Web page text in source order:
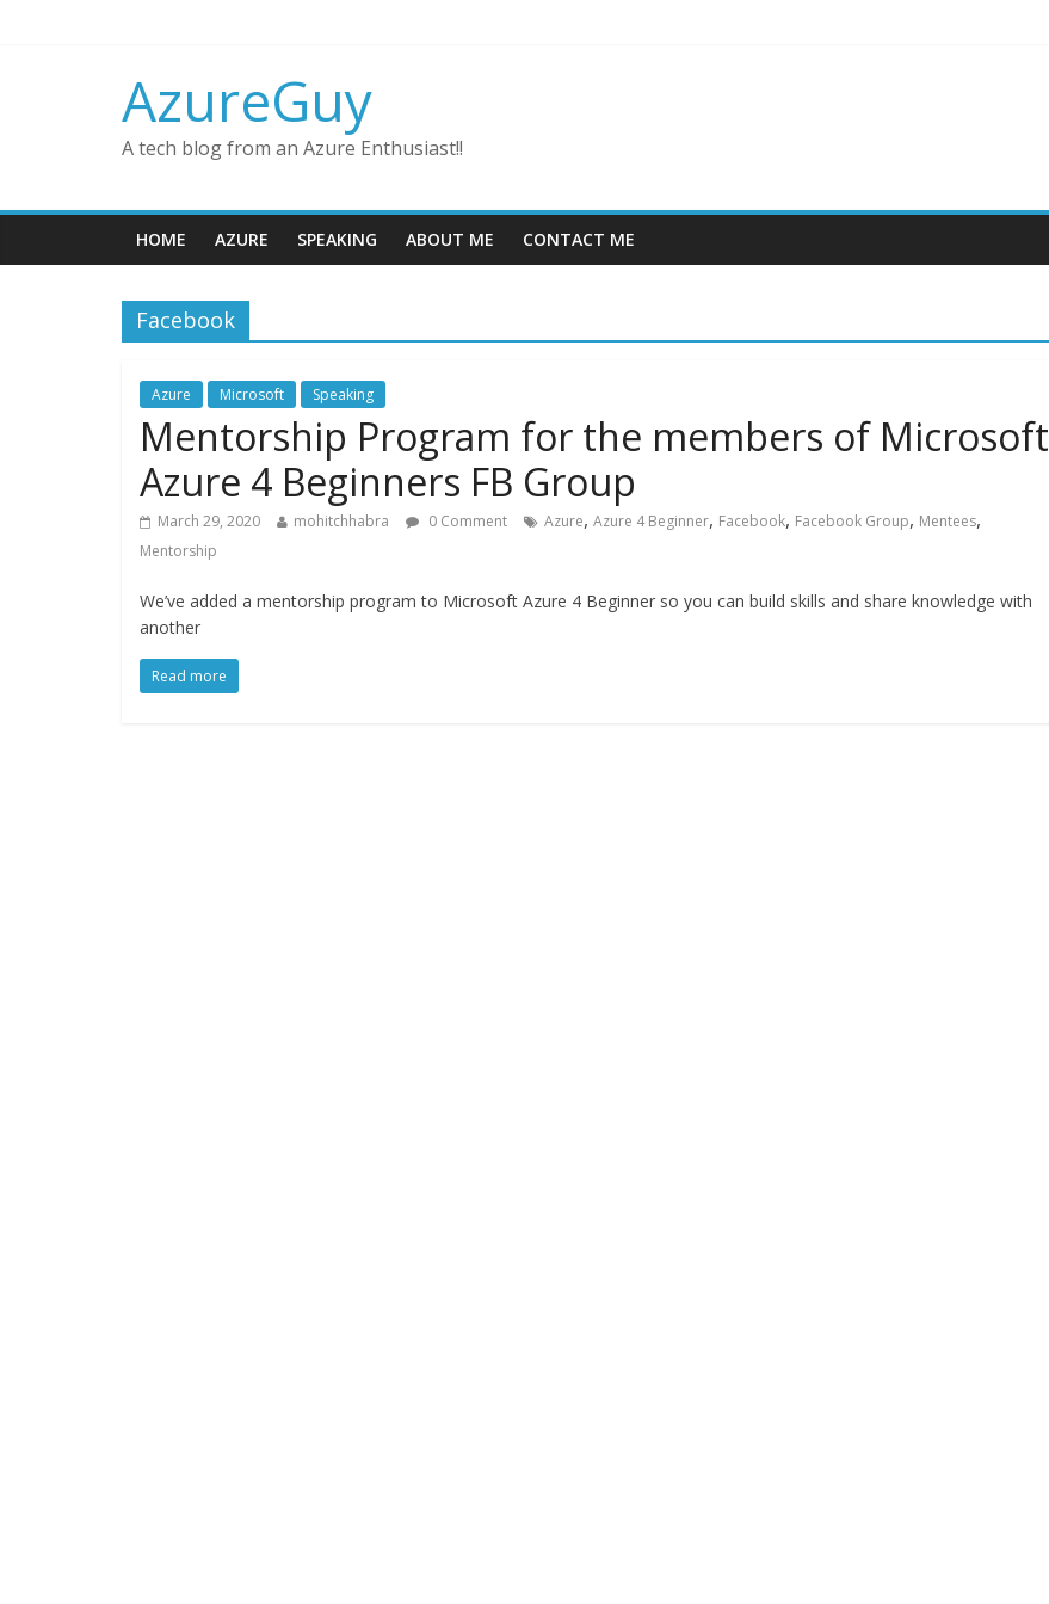
AzureGuy
A tech blog from an Azure Enthusiast!!
HOME AZURE SPEAKING ABOUT ME CONTACT ME
Facebook
Azure Microsoft Speaking
Mentorship Program for the members of Microsoft
Azure 4 Beginners FB Group
March 29, 2020 mohitchhabra 0 Comment Azure, Azure 4 Beginner, Facebook, Facebook Group, Mentees,
Mentorship
We’ve added a mentorship program to Microsoft Azure 4 Beginner so you can build skills and share knowledge with
another
Read more